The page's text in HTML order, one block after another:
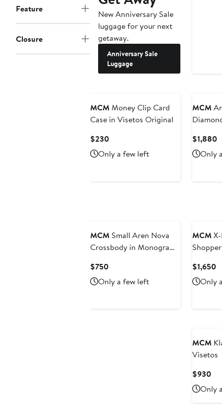
Feature
Closure
New Anniversary Sale
luggage for your next
getaway.
Anniversary Sale
Luggage
MCMMoney Clip Card
Case in Visetos Original
$230Current
Price
$230
Only a few left
MCM
$1,880
Only
MCM Small Aren Nova
Crossbody in Monogram
$750Current
Price
$750
Only a few left
MCMX-
$1,650
Only
MCM
Visetos
$930
Only